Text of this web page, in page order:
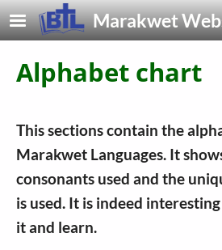
Skip to main content
Marakwet
Alphabet chart
This sections contain the
Marakwet Languages. It
consonants used and the
is used. It is indeed
it and learn.